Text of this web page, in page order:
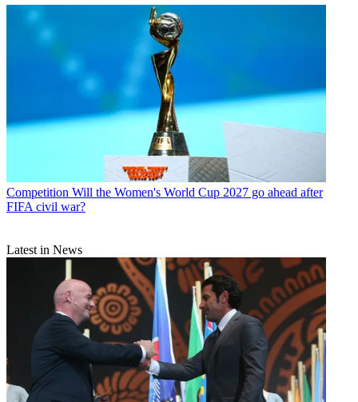
Competition Will the Women's World Cup 2027 go ahead after
FIFA civil war?
Latest in News